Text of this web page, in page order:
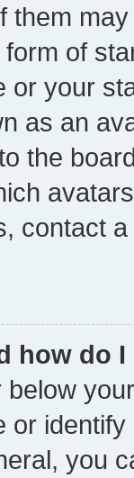
them
of
or your
as an
the
contact
how do
or
you